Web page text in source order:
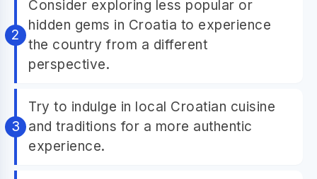
Consider exploring less popular or
hidden gems in Croatia to experience
the country from a different
perspective.
Try to indulge in local Croatian cuisine
and traditions for a more authentic
experience.